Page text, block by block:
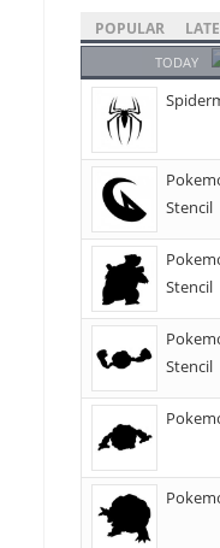
POPULAR
TODAY
Stencil
Stencil
Stencil